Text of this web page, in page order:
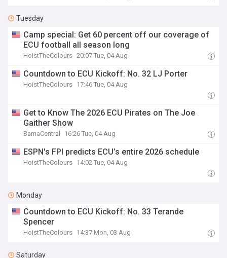
Tuesday
Camp special: Get 60 percent off our coverage of
ECU football all season long
HoistTheColours 20:07 Tue, 04 Aug
Countdown to ECU Kickoff: No. 32 LJ Porter
HoistTheColours 17:46 Tue, 04 Aug
Get to Know The 2026 ECU Pirates on The Joe
Gaither Show
BamaCentral 16:26 Tue, 04 Aug
ESPN's FPI predicts ECU’s entire 2026 schedule
HoistTheColours 14:02 Tue, 04 Aug
Monday
Countdown to ECU Kickoff: No. 33 Terande
Spencer
HoistTheColours 14:37 Mon, 03 Aug
Saturday